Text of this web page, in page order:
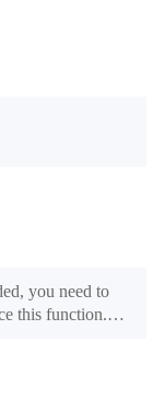
you need to
this function.